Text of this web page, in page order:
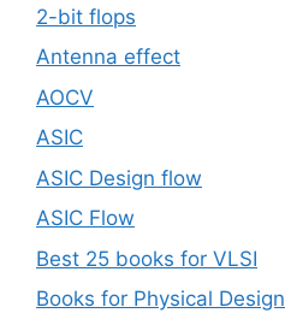
2-bit flops
Antenna effect
AOCV
ASIC
ASIC Design flow
ASIC Flow
Best 25 books for VLSI
Books for Physical Design